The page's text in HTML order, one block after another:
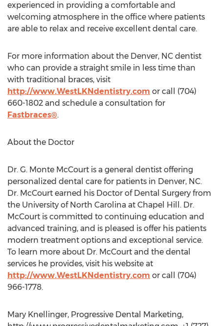
experienced in providing a comfortable and
welcoming atmosphere in the office where patients
are able to relax and receive excellent dental care.
For more information about the Denver, NC dentist
who can provide a straight smile in less time than
with traditional braces, visit
http://www.WestLKNdentistry.com or call (704)
660-1802 and schedule a consultation for
Fastbraces®.
About the Doctor
Dr. G. Monte McCourt is a general dentist offering
personalized dental care for patients in Denver, NC.
Dr. McCourt earned his Doctor of Dental Surgery from
the University of North Carolina at Chapel Hill. Dr.
McCourt is committed to continuing education and
advanced training, and is pleased is offer his patients
modern treatment options and exceptional service.
To learn more about Dr. McCourt and the dental
services he provides, visit his website at
http://www.WestLKNdentistry.com or call (704)
966-1778.
Mary Knellinger, Progressive Dental Marketing,